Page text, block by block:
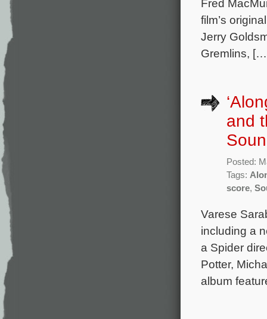
Fred
film’s
Jerry
Gremlins,
and
Posted:
Tags:
score,
Varese
including a
a Spider
Potter,
album